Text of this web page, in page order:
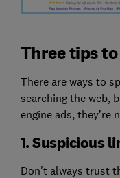
Three tips
There are ways to
searching the web,
engine ads, they’re
1. Suspicious
Don't always trust